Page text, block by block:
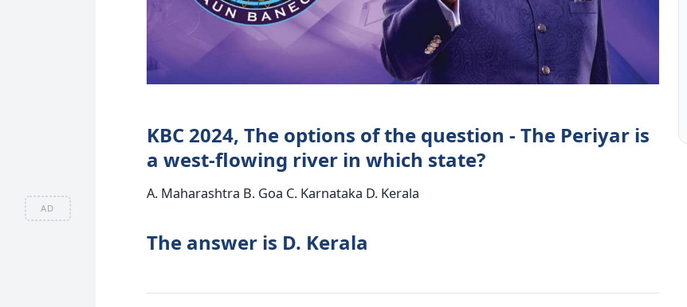
AD
KBC 2024, The options of the question - The Periyar is
a west-flowing river in which state?
A. Maharashtra B. Goa C. Karnataka D. Kerala
The answer is D. Kerala